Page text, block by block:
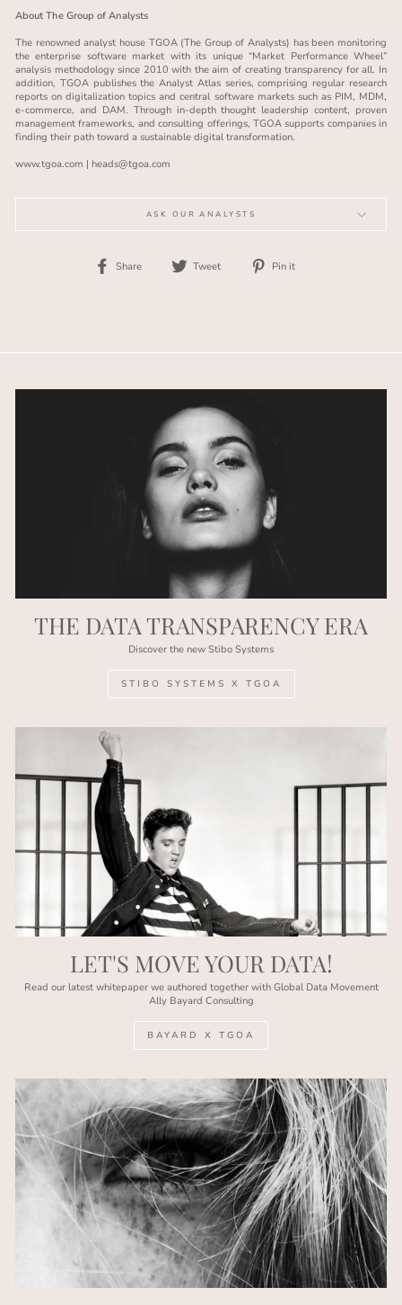
About The Group of Analysts
The renowned analyst house TGOA (The Group of Analysts) has been monitoring
the enterprise software market with its unique “Market Performance Wheel”
analysis methodology since 2010 with the aim of creating transparency for all. In
addition, TGOA publishes the Analyst Atlas series, comprising regular research
reports on digitalization topics and central software markets such as PIM, MDM,
e-commerce, and DAM. Through in-depth thought leadership content, proven
management frameworks, and consulting offerings, TGOA supports companies in
finding their path toward a sustainable digital transformation.
www.tgoa.com | heads@tgoa.com
ASK OUR ANALYSTS
Share
Share
Tweet
Tweet
Pin it
THE DATA TRANSPARENCY ERA
Discover the new Stibo Systems
STIBO SYSTEMS X TGOA
LET'S MOVE YOUR DATA!
Read our latest whitepaper we authored together with Global Data Movement
Ally Bayard Consulting
BAYARD X TGOA